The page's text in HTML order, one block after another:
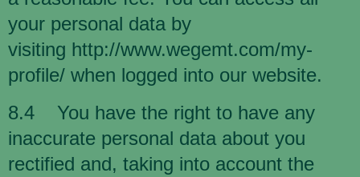
your personal data by
visiting http://www.wegemt.com/my-
profile/ when logged into our website.
8.4 You have the right to have any
inaccurate personal data about you
rectified and, taking into account the